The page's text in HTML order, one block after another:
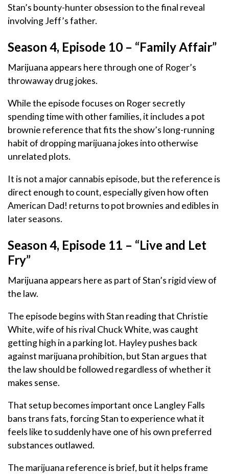
Stan’s bounty-hunter obsession to the final reveal
involving Jeff’s father.
Season 4, Episode 10 – “Family Affair”
Marijuana appears here through one of Roger’s
throwaway drug jokes.
While the episode focuses on Roger secretly
spending time with other families, it includes a pot
brownie reference that fits the show’s long-running
habit of dropping marijuana jokes into otherwise
unrelated plots.
It is not a major cannabis episode, but the reference is
direct enough to count, especially given how often
American Dad! returns to pot brownies and edibles in
later seasons.
Season 4, Episode 11 – “Live and Let
Fry”
Marijuana appears here as part of Stan’s rigid view of
the law.
The episode begins with Stan reading that Christie
White, wife of his rival Chuck White, was caught
getting high in a parking lot. Hayley pushes back
against marijuana prohibition, but Stan argues that
the law should be followed regardless of whether it
makes sense.
That setup becomes important once Langley Falls
bans trans fats, forcing Stan to experience what it
feels like to suddenly have one of his own preferred
substances outlawed.
The marijuana reference is brief, but it helps frame